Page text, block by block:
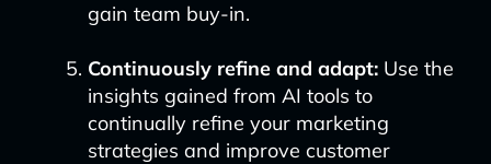
gain team buy-in.
Continuously refine and adapt:Use the
insights gained from AI tools to
continually refine your marketing
strategies and improve customer